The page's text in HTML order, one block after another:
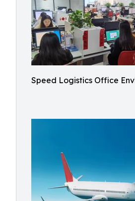
Speed Logistics Office